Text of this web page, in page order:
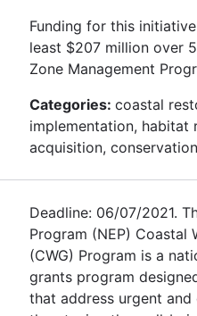
Funding for this
least $207 million over
Zone Management
Categories: coastal
implementation, habitat
acquisition, conservation
Deadline: 06/07/2021.
Program (NEP) Coastal
(CWG) Program is a
grants program
that address urgent and